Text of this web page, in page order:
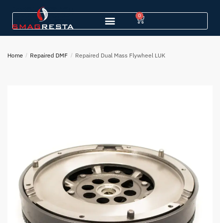
0
Home / Repaired DMF / Repaired Dual Mass Flywheel LUK